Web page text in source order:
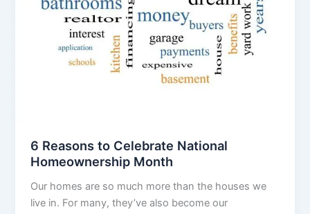
6 Reasons to Celebrate National
Homeownership Month
Our homes are so much more than the houses we
live in. For many, they’ve also become our